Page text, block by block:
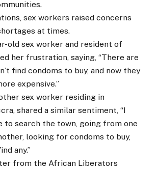
sex workers raised concerns
at times.
old sex worker and resident of
her frustration, saying, “There are
find condoms to buy, and now they
expensive.”
sex worker residing in
shared a similar sentiment, “I
to search the town, going from one
looking for condoms to buy,
any.”
from the African Liberators